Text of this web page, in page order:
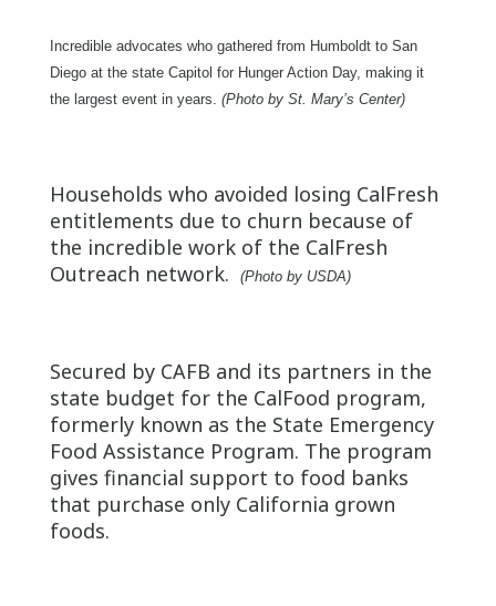
Incredible advocates who gathered from Humboldt to San
Diego at the state Capitol for Hunger Action Day, making it
the largest event in years. (Photo by St. Mary’s Center)
Households who avoided losing CalFresh
entitlements due to churn because of
the incredible work of the CalFresh
Outreach network.
(Photo by USDA)
Secured by CAFB and its partners in the
state budget for the CalFood program,
formerly known as the State Emergency
Food Assistance Program. The program
gives financial support to food banks
that purchase only California grown
foods.